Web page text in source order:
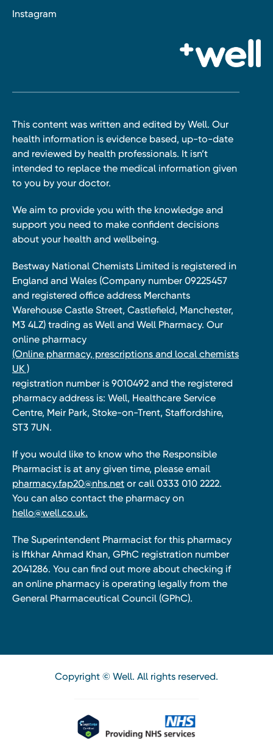
Instagram
This content was written and edited by Well. Our
health information is evidence based, up-to-date
and reviewed by health professionals. It isn’t
intended to replace the medical information given
to you by your doctor.
We aim to provide you with the knowledge and
support you need to make confident decisions
about your health and wellbeing.
Bestway National Chemists Limited is registered in
England and Wales (Company number 09225457
and registered office address Merchants
Warehouse Castle Street, Castlefield, Manchester,
M3 4LZ) trading as Well and Well Pharmacy. Our
online pharmacy
(Online pharmacy, prescriptions and local chemists
UK )
registration number is 9010492 and the registered
pharmacy address is: Well, Healthcare Service
Centre, Meir Park, Stoke-on-Trent, Staffordshire,
ST3 7UN.
If you would like to know who the Responsible
Pharmacist is at any given time, please email
pharmacy.fap20@nhs.net or call 0333 010 2222.
You can also contact the pharmacy on
hello@well.co.uk.
The Superintendent Pharmacist for this pharmacy
is Iftkhar Ahmad Khan, GPhC registration number
2041286. You can find out more about checking if
an online pharmacy is operating legally from the
General Pharmaceutical Council (GPhC).
Copyright © Well. All rights reserved.